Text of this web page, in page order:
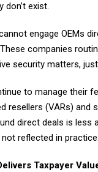
don’t exist.
engage OEMs
companies
security matters, just
to manage their
resellers (VARs) and
direct deals is less
reflected in practice.
Taxpayer